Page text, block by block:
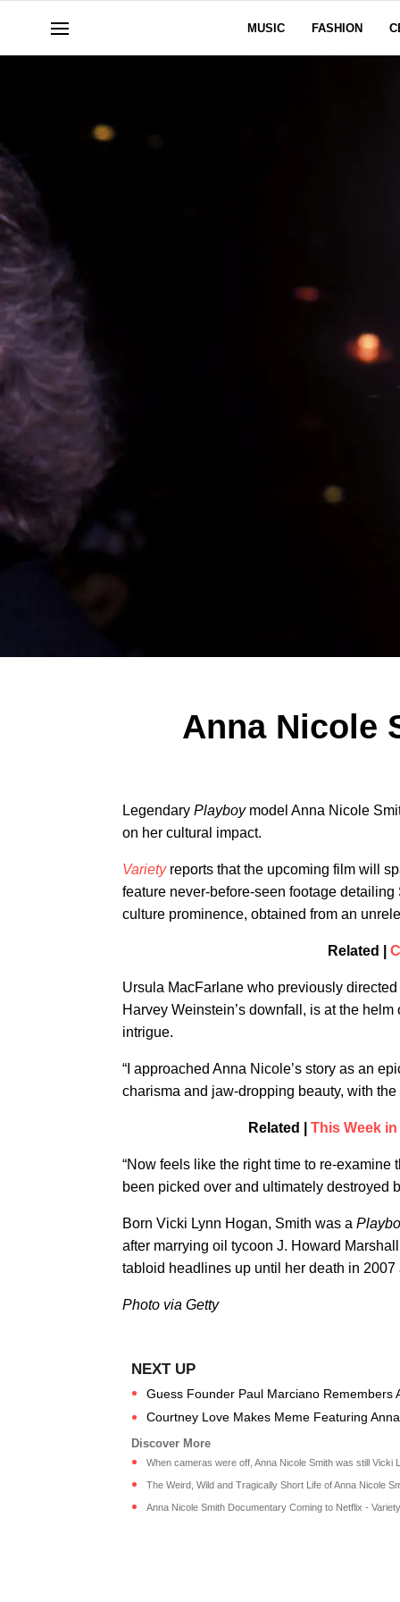
MUSIC FASHION
Anna Nicole
Legendary Playboymodel Anna Nicole
on her cultural impact.
Varietyreports that the upcoming film will
feature never-before-seen footage
culture prominence, obtained from an
Related |
Ursula MacFarlane who previously directed
Harvey Weinstein’s downfall, is at the
intrigue.
“I approached Anna Nicole’s story as an
charisma and jaw-dropping beauty, with
Related | This Week
“Now feels like the right time to re-
been picked over and ultimately destroyed
Born Vicki Lynn Hogan, Smith was a
after marrying oil tycoon J. Howard
tabloid headlines up until her death in 2007
Photo via Getty
Guess Founder Paul Marciano Remembers
Courtney Love Makes Meme Featuring
When cameras were off, Anna Nicole Smith was still Vicki
The Weird, Wild and Tragically Short Life of Anna Nicole
Anna Nicole Smith Documentary Coming to Netflix - Variety